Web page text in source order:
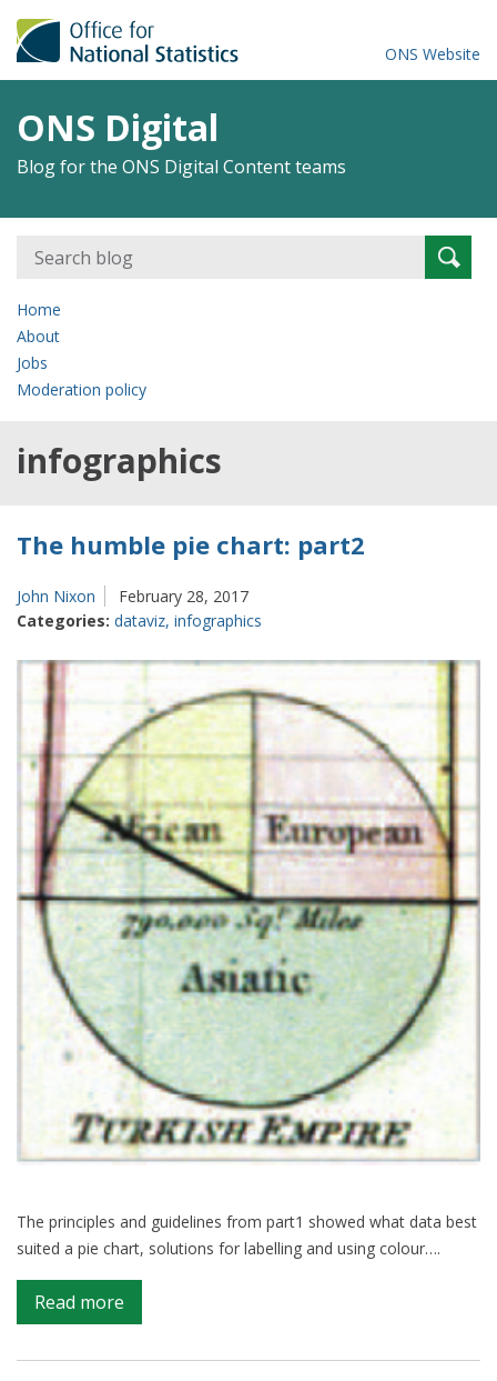
ONS Website
ONS Digital
Blog for the ONS Digital Content teams
Search
for:
Home
About
Jobs
Moderation policy
infographics
The humble pie chart: part2
John Nixon
February 28, 2017
Categories: dataviz, infographics
The principles and guidelines from part1 showed what data best
suited a pie chart, solutions for labelling and using colour….
Read more
The
humble